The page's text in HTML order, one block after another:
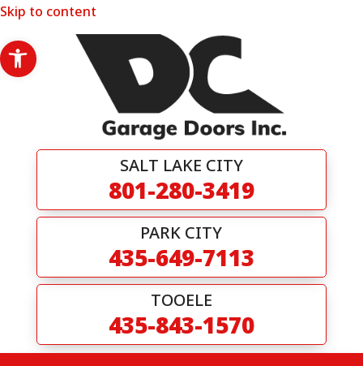
Skip to content
Open toolbar
SALT LAKE CITY
801-280-3419
PARK CITY
435-649-7113
TOOELE
435-843-1570